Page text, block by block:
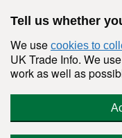
Tell us whether
We use cookies to
UK Trade Info. We
work as well as